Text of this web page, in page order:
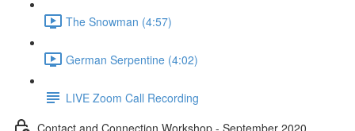
The Snowman (4:57)
German Serpentine (4:02)
LIVE Zoom Call Recording
Contact and Connection Workshop - September 2020